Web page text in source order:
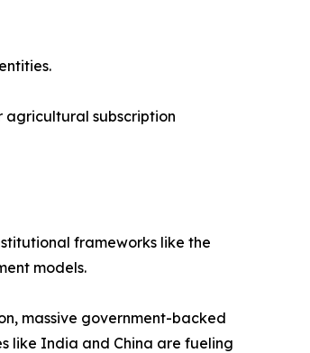
agricultural subscription
frameworks like the
models.
massive government-backed
like India and China are fueling